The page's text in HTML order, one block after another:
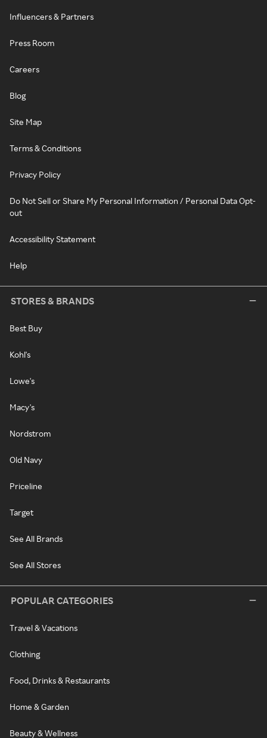
Influencers & Partners
Press Room
Careers
Blog
Site Map
Terms & Conditions
Privacy Policy
Do Not Sell or Share My Personal Information / Personal Data Opt-
out
Accessibility Statement
Help
STORES & BRANDS
Best Buy
Kohl's
Lowe's
Macy's
Nordstrom
Old Navy
Priceline
Target
See All Brands
See All Stores
POPULAR CATEGORIES
Travel & Vacations
Clothing
Food, Drinks & Restaurants
Home & Garden
Beauty & Wellness